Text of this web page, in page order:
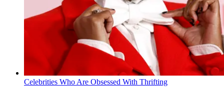
Celebrities Who Are Obsessed With Thrifting